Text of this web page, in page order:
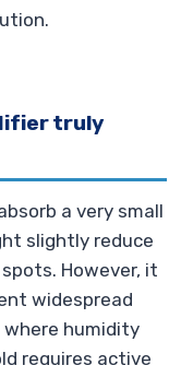
truly
a very small
slightly reduce
However, it
widespread
where humidity
requires active